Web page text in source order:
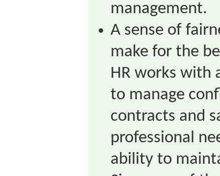
management.
A sense of
make for the
HR works with
to manage
contracts and
professional
ability to